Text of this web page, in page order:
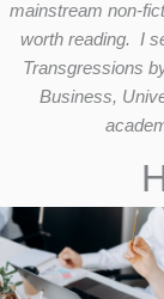
mainstream non-
worth reading. I
Transgressions
Business,